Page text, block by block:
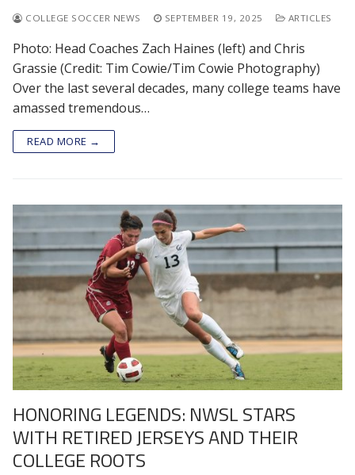
COLLEGE SOCCER NEWS SEPTEMBER 19, 2025 ARTICLES
Photo: Head Coaches Zach Haines (left) and Chris
Grassie (Credit: Tim Cowie/Tim Cowie Photography)
Over the last several decades, many college teams have
amassed tremendous…
READ MORE →
HONORING LEGENDS: NWSL STARS
WITH RETIRED JERSEYS AND THEIR
COLLEGE ROOTS